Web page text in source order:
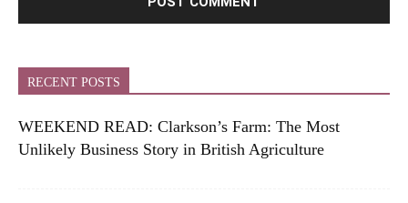
RECENT POSTS
WEEKEND READ: Clarkson’s Farm: The Most
Unlikely Business Story in British Agriculture